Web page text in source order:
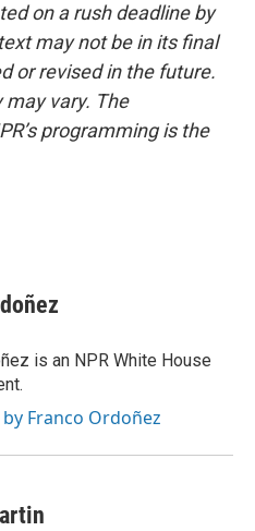
on a rush deadline by
may not be in its final
or revised in the future.
vary. The
programming is the
is an NPR White House
Franco Ordoñez